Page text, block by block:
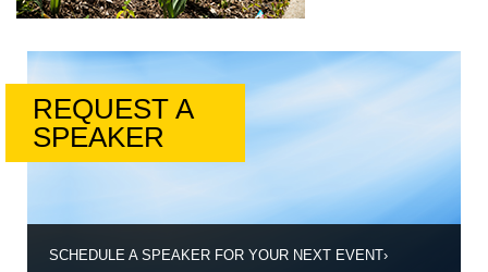
REQUEST A
SPEAKER
SCHEDULE A SPEAKER FOR YOUR NEXT EVENT›